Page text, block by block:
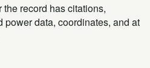
record has citations,
power data, coordinates, and at